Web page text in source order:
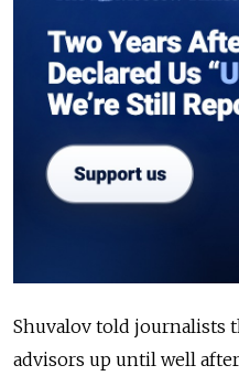
Shuvalov told journalists
advisors up until well